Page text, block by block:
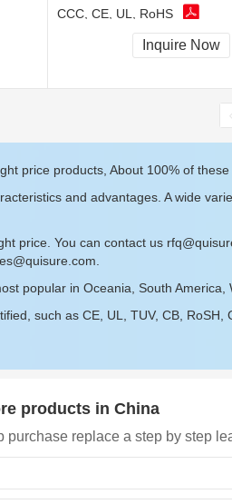
CCC, CE, UL, RoHS
Inquire Now
price products, About 100% of these
and advantages. A wide
price. You can contact us
popular in Oceania, South America,
such as CE, UL, TUV, CB,
products in China
purchase replace a step by step